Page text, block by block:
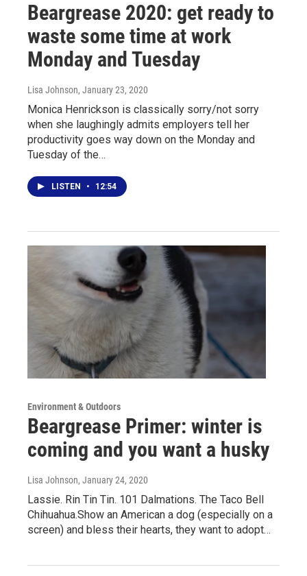
Beargrease 2020: get ready to
waste some time at work
Monday and Tuesday
Lisa Johnson, January 23, 2020
Monica Henrickson is classically sorry/not sorry
when she laughingly admits employers tell her
productivity goes way down on the Monday and
Tuesday of the…
LISTEN • 12:54
Environment & Outdoors
Beargrease Primer: winter is
coming and you want a husky
Lisa Johnson, January 24, 2020
Lassie. Rin Tin Tin. 101 Dalmations. The Taco Bell
Chihuahua.Show an American a dog (especially on a
screen) and bless their hearts, they want to adopt…